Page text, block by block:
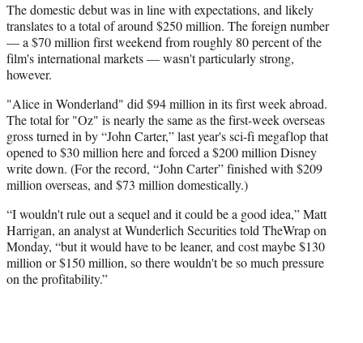
The domestic debut was in line with expectations, and likely
translates to a total of around $250 million. The foreign number
— a $70 million first weekend from roughly 80 percent of the
film's international markets — wasn't particularly strong,
however.
"Alice in Wonderland" did $94 million in its first week abroad.
The total for "Oz" is nearly the same as the first-week overseas
gross turned in by “John Carter,” last year's sci-fi megaflop that
opened to $30 million here and forced a $200 million Disney
write down. (For the record, “John Carter” finished with $209
million overseas, and $73 million domestically.)
“I wouldn't rule out a sequel and it could be a good idea,” Matt
Harrigan, an analyst at Wunderlich Securities told TheWrap on
Monday, “but it would have to be leaner, and cost maybe $130
million or $150 million, so there wouldn't be so much pressure
on the profitability.”